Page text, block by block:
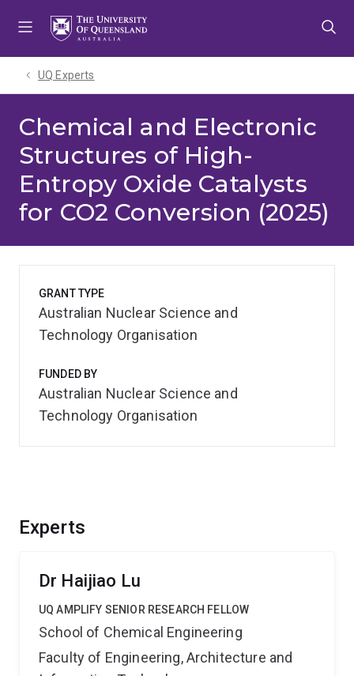
UQ Experts
Chemical and Electronic
Structures of High-
Entropy Oxide Catalysts
for CO2 Conversion (2025)
Experts
Dr Haijiao Lu
UQ AMPLIFY SENIOR RESEARCH FELLOW
School of Chemical Engineering
Faculty of Engineering, Architecture and
GRANT TYPE
Australian Nuclear Science and
Technology Organisation
FUNDED BY
Australian Nuclear Science and
Technology Organisation